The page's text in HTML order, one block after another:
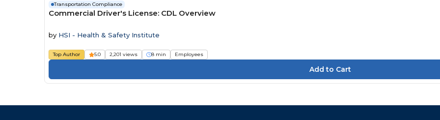
Transportation Compliance
Commercial Driver's License: CDL Overview
by HSI - Health & Safety Institute
Top Author 5.0 2,201 views 8 min Employees